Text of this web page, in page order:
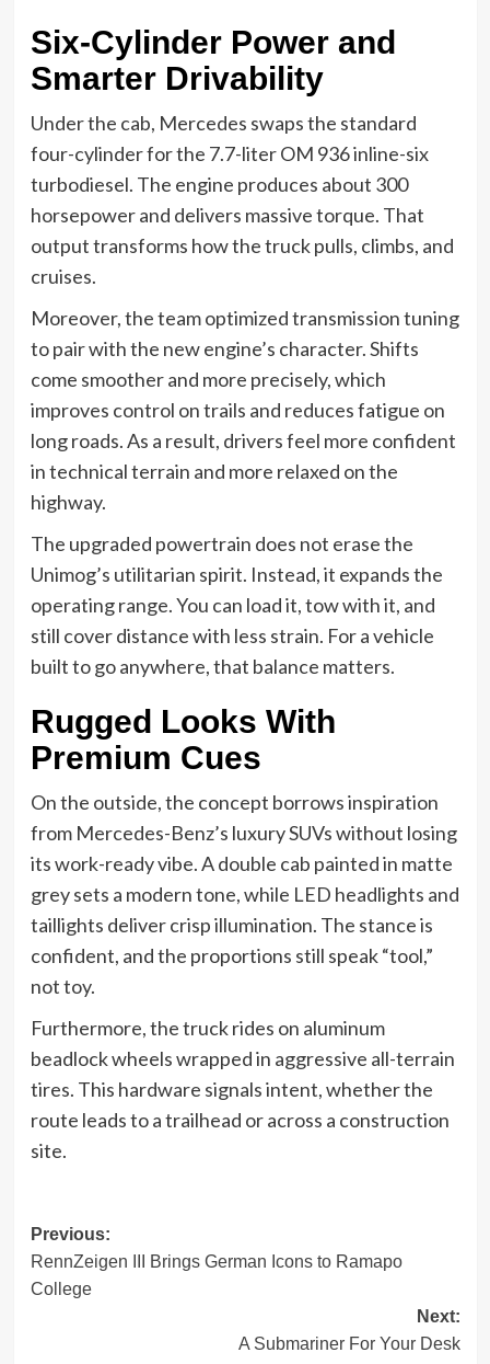
Six-Cylinder Power and
Smarter Drivability
Under the cab, Mercedes swaps the standard
four-cylinder for the 7.7-liter OM 936 inline-six
turbodiesel. The engine produces about 300
horsepower and delivers massive torque. That
output transforms how the truck pulls, climbs, and
cruises.
Moreover, the team optimized transmission tuning
to pair with the new engine’s character. Shifts
come smoother and more precisely, which
improves control on trails and reduces fatigue on
long roads. As a result, drivers feel more confident
in technical terrain and more relaxed on the
highway.
The upgraded powertrain does not erase the
Unimog’s utilitarian spirit. Instead, it expands the
operating range. You can load it, tow with it, and
still cover distance with less strain. For a vehicle
built to go anywhere, that balance matters.
Rugged Looks With
Premium Cues
On the outside, the concept borrows inspiration
from Mercedes-Benz’s luxury SUVs without losing
its work-ready vibe. A double cab painted in matte
grey sets a modern tone, while LED headlights and
taillights deliver crisp illumination. The stance is
confident, and the proportions still speak “tool,”
not toy.
Furthermore, the truck rides on aluminum
beadlock wheels wrapped in aggressive all-terrain
tires. This hardware signals intent, whether the
route leads to a trailhead or across a construction
site.
Post
navigation
Previous:
RennZeigen III Brings German Icons to Ramapo
College
Next:
A Submariner For Your Desk